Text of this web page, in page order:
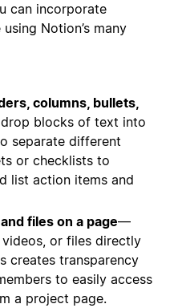
can incorporate
Notion’s many
columns, bullets,
blocks of text into
separate different
or checklists to
list action items and
files on a page—
or files directly
creates transparency
to easily access
a project page.